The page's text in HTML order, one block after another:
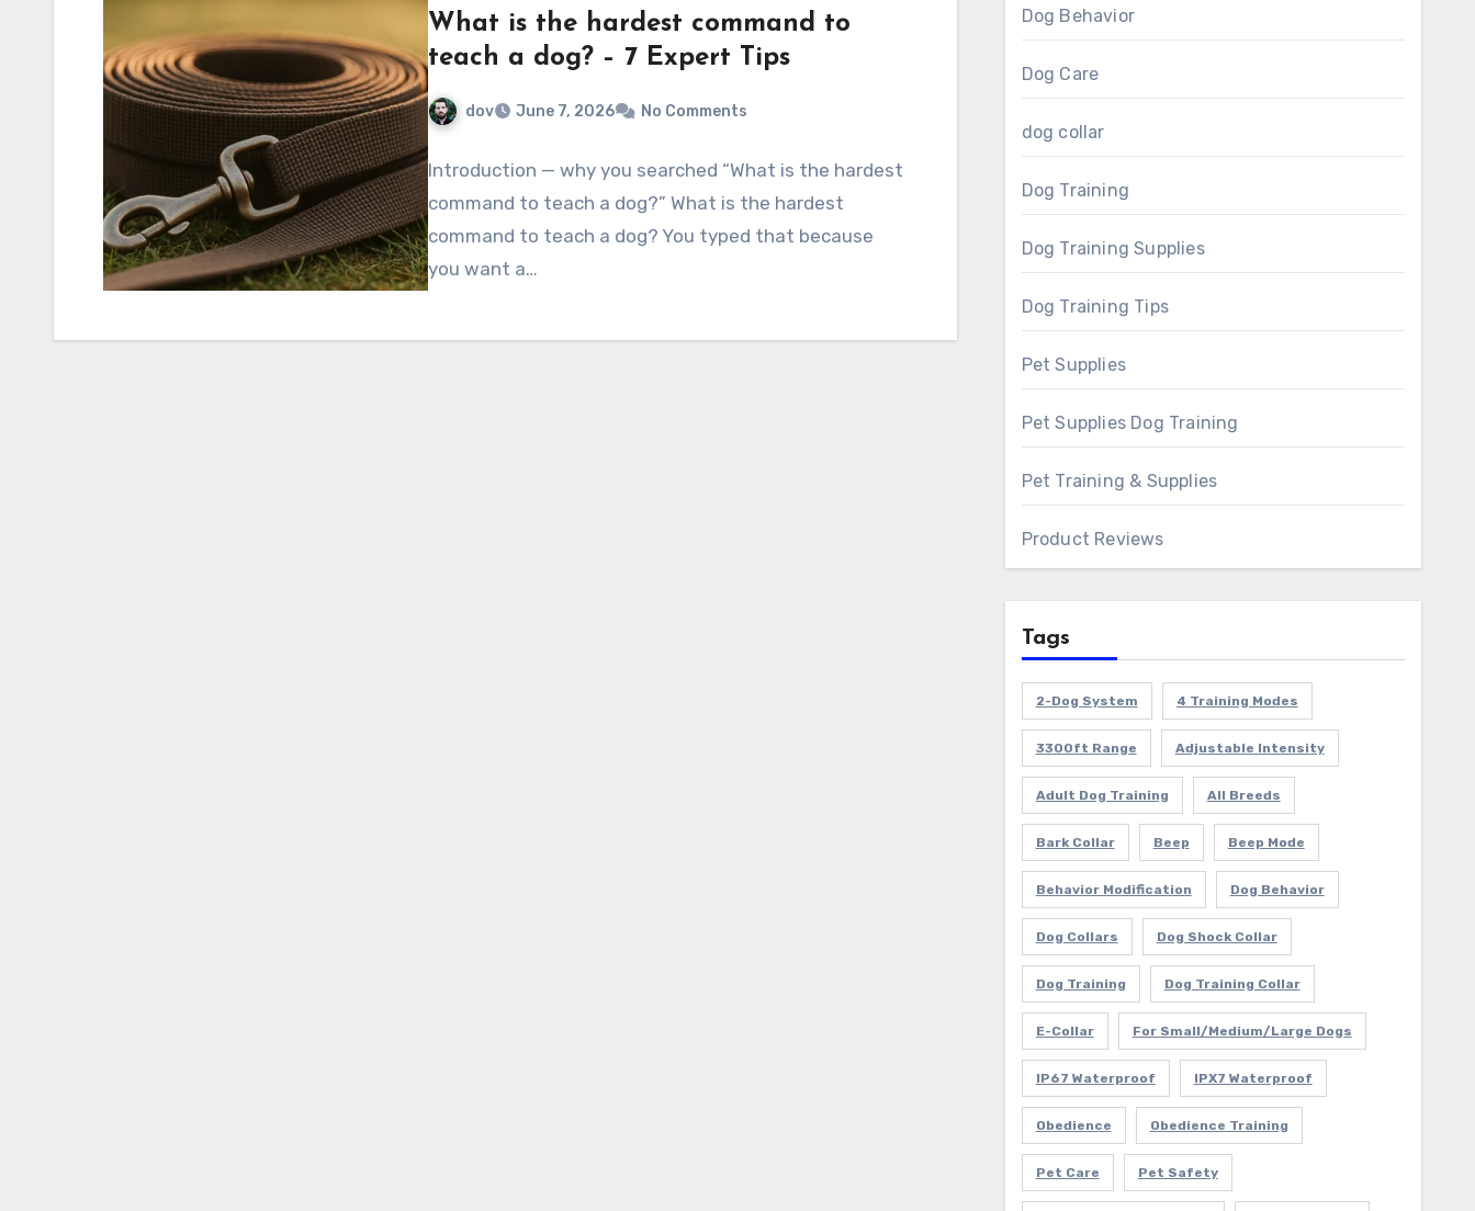
What is the hardest command to
teach a dog? – 7 Expert Tips
dov June 7, 2026 No Comments
Introduction — why you searched “What is the hardest
command to teach a dog?” What is the hardest
command to teach a dog? You typed that because
you want a…
Dog Behavior
Dog Care
dog collar
Dog Training
Dog Training Supplies
Dog Training Tips
Pet Supplies
Pet Supplies Dog Training
Pet Training & Supplies
Product Reviews
Tags
2-Dog System 4 Training Modes
3300ft Range Adjustable Intensity
Adult Dog Training All Breeds
Bark Collar Beep Beep Mode
Behavior Modification Dog Behavior
Dog Collars Dog Shock Collar
Dog Training Dog Training Collar
E-Collar For Small/Medium/Large Dogs
IP67 Waterproof IPX7 Waterproof
Obedience Obedience Training
Pet Care Pet Safety